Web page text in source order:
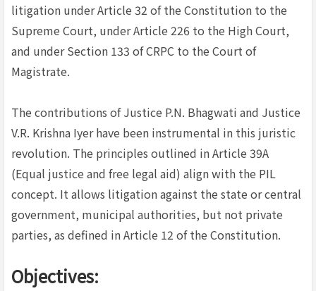
litigation under Article 32 of the Constitution to the
Supreme Court, under Article 226 to the High Court,
and under Section 133 of CRPC to the Court of
Magistrate.
The contributions of Justice P.N. Bhagwati and Justice
V.R. Krishna Iyer have been instrumental in this juristic
revolution. The principles outlined in Article 39A
(Equal justice and free legal aid) align with the PIL
concept. It allows litigation against the state or central
government, municipal authorities, but not private
parties, as defined in Article 12 of the Constitution.
Objectives: